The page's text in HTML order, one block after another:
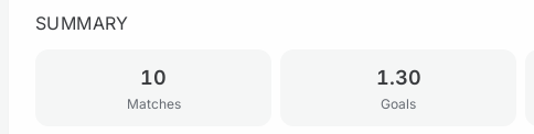
SUMMARY
10
Matches
1.30
Goals